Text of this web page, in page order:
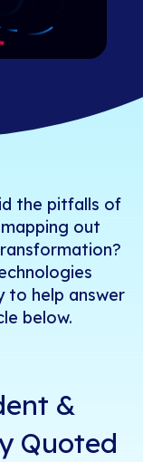
the pitfalls of
out
to help answer
below.
&
Quoted